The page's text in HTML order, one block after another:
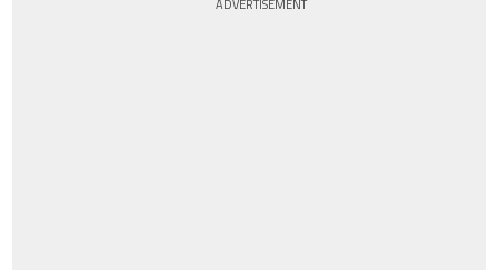
ADVERTISEMENT